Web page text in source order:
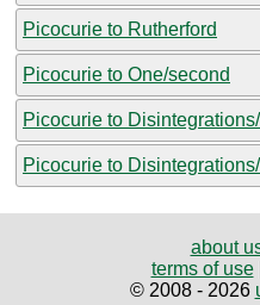
Picocurie to Rutherford
Picocurie to One/second
Picocurie to
Picocurie to
about
terms of use|
© 2008 - 2026